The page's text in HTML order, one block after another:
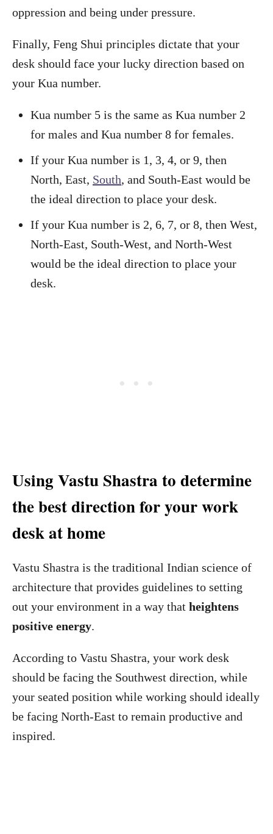
oppression and being under pressure.
Finally, Feng Shui principles dictate that your
desk should face your lucky direction based on
your Kua number.
Kua number 5 is the same as Kua number 2
for males and Kua number 8 for females.
If your Kua number is 1, 3, 4, or 9, then
North, East, South, and South-East would be
the ideal direction to place your desk.
If your Kua number is 2, 6, 7, or 8, then West,
North-East, South-West, and North-West
would be the ideal direction to place your
desk.
Using Vastu Shastra to determine
the best direction for your work
desk at home
Vastu Shastra is the traditional Indian science of
architecture that provides guidelines to setting
out your environment in a way that heightens
positive energy.
According to Vastu Shastra, your work desk
should be facing the Southwest direction, while
your seated position while working should ideally
be facing North-East to remain productive and
inspired.